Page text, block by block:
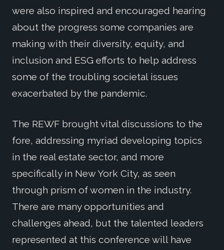
were also inspired and encouraged hearing
about the progress some companies are
making with their diversity, equity, and
inclusion and ESG efforts to help address
some of the troubling societal issues
exacerbated by the pandemic.
The REWF brought vital discussions to the
fore, addressing myriad developing topics
in the real estate sector, and more
specifically in New York City, as seen
through prism of women in the industry.
There are many opportunities and
challenges ahead, but the talented leaders
represented at this conference will have